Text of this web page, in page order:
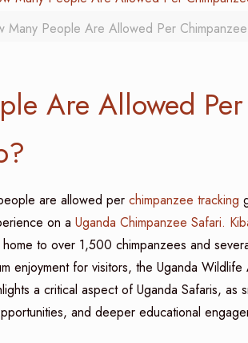
Many People Are Allowed Per
Are Allowed
are allowed per chimpanzee tracking
on a Uganda Chimpanzee Safari.
to over 1,500 chimpanzees and
enjoyment for visitors, the Uganda
a critical aspect of Uganda Safaris, as
and deeper educational